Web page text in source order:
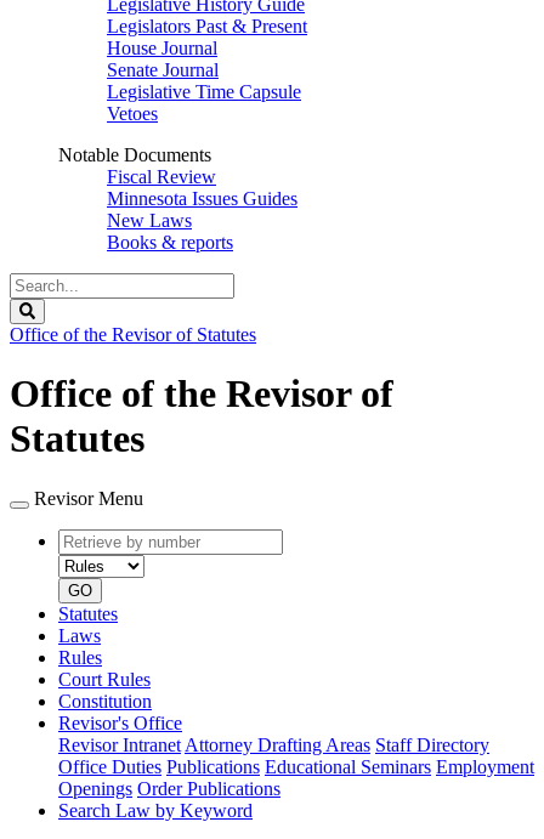
Legislative History Guide
Legislators Past & Present
House Journal
Senate Journal
Legislative Time Capsule
Vetoes
Notable Documents
Fiscal Review
Minnesota Issues Guides
New Laws
Books & reports
Search
Legislature
Office of the Revisor of Statutes
Office of the Revisor of
Statutes
Revisor Menu
Retrieve
by
number
type
GO
Statutes
Laws
Rules
Court Rules
Constitution
Revisor's Office
Revisor Intranet Attorney Drafting Areas Staff Directory
Office Duties Publications Educational Seminars Employment
Openings Order Publications
Search Law by Keyword